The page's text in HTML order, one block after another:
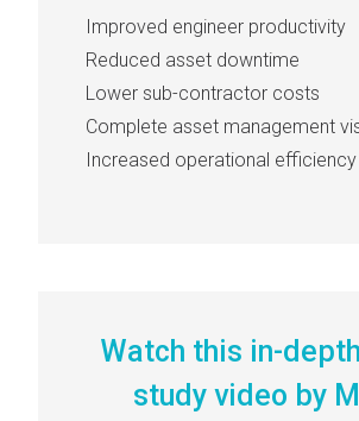
Improved engineer productivity
Reduced asset downtime
Lower sub-contractor costs
Complete asset management
Increased operational efficiency
Watch this in-
study video by